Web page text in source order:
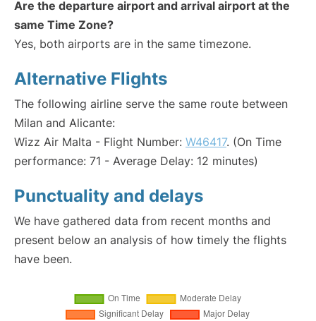
Are the departure airport and arrival airport at the
same Time Zone?
Yes, both airports are in the same timezone.
Alternative Flights
The following airline serve the same route between
Milan and Alicante:
Wizz Air Malta - Flight Number: W46417. (On Time
performance: 71 - Average Delay: 12 minutes)
Punctuality and delays
We have gathered data from recent months and
present below an analysis of how timely the flights
have been.